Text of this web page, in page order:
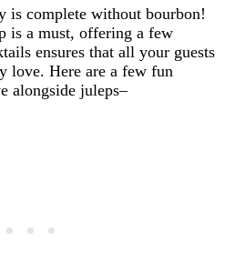
is complete without bourbon!
is a must, offering a few
ensures that all your guests
love. Here are a few fun
alongside juleps–